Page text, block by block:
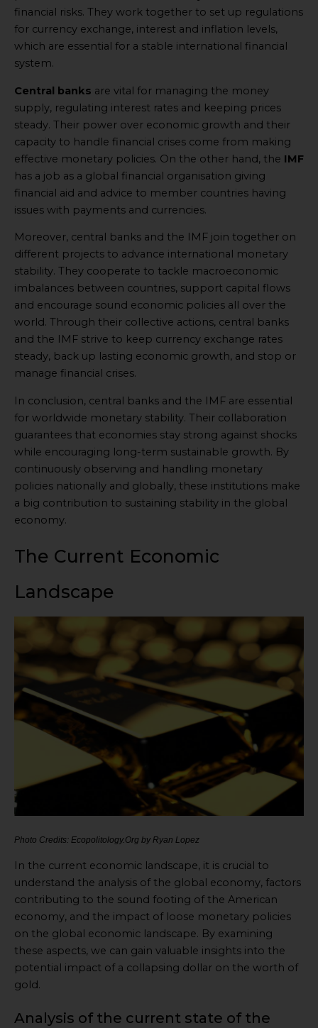
financial risks. They work together to set up regulations
for currency exchange, interest and inflation levels,
which are essential for a stable international financial
system.
Central banks are vital for managing the money
supply, regulating interest rates and keeping prices
steady. Their power over economic growth and their
capacity to handle financial crises come from making
effective monetary policies. On the other hand, the IMF
has a job as a global financial organisation giving
financial aid and advice to member countries having
issues with payments and currencies.
Moreover, central banks and the IMF join together on
different projects to advance international monetary
stability. They cooperate to tackle macroeconomic
imbalances between countries, support capital flows
and encourage sound economic policies all over the
world. Through their collective actions, central banks
and the IMF strive to keep currency exchange rates
steady, back up lasting economic growth, and stop or
manage financial crises.
In conclusion, central banks and the IMF are essential
for worldwide monetary stability. Their collaboration
guarantees that economies stay strong against shocks
while encouraging long-term sustainable growth. By
continuously observing and handling monetary
policies nationally and globally, these institutions make
a big contribution to sustaining stability in the global
economy.
The Current Economic
Landscape
Photo Credits: Ecopolitology.Org by Ryan Lopez
In the current economic landscape, it is crucial to
understand the analysis of the global economy, factors
contributing to the sound footing of the American
economy, and the impact of loose monetary policies
on the global economic landscape. By examining
these aspects, we can gain valuable insights into the
potential impact of a collapsing dollar on the worth of
gold.
Analysis of the current state of the